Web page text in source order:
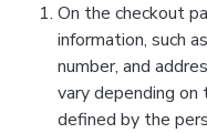
On the checkout
information, such
number, and
vary depending
defined by the